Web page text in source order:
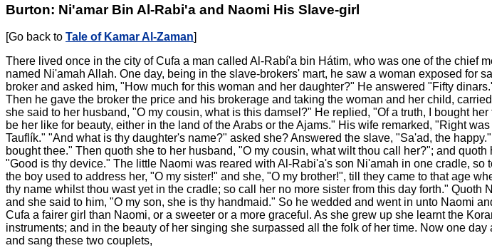
Burton: Ni'amar Bin Al-Rabi'a and Naomi His Slave-girl
[Go back to Tale of Kamar Al-Zaman]
There lived once in the city of Cufa a man called Al-Rabí'a bin Hátim, who was one of the chief
named Ni'amah Allah. One day, being in the slave-brokers' mart, he saw a woman exposed for
broker and asked him, "How much for this woman and her daughter?" He answered "Fifty
Then he gave the broker the price and his brokerage and taking the woman and her child,
she said to her husband, "O my cousin, what is this damsel?" He replied, "Of a truth, I bought
be her like for beauty, either in the land of the Arabs or the Ajams." His wife remarked, "Right
Tauflík." "And what is thy daughter's name?" asked she? Answered the slave, "Sa'ad, the
bought thee." Then quoth she to her husband, "O my cousin, what wilt thou call her?"; and
"Good is thy device." The little Naomi was reared with Al-Rabi'a's son Ni'amah in one cradle,
the boy used to address her, "O my sister!" and she, "O my brother!", till they came to that age
thy name whilst thou wast yet in the cradle; so call her no more sister from this day forth."
and she said to him, "O my son, she is thy handmaid." So he wedded and went in unto Naomi
Cufa a fairer girl than Naomi, or a sweeter or a more graceful. As she grew up she learnt the
instruments; and in the beauty of her singing she surpassed all the folk of her time. Now one
and sang these two couplets,